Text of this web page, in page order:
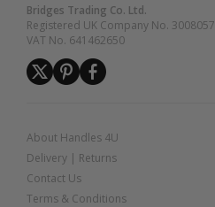
Bridges Trading Co. Ltd.
Registered UK Company No. 3008057
VAT No. 641462650
About Handles 4U
Delivery | Returns
Contact Us
Terms & Conditions